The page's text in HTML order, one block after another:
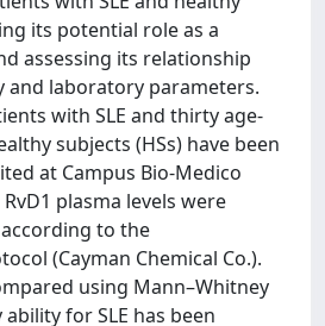
its potential role as a
assessing its relationship
and laboratory parameters.
with SLE and thirty age-
subjects (HSs) have been
at Campus Bio-Medico
plasma levels were
according to the
(Cayman Chemical Co.).
using Mann–Whitney
for SLE has been